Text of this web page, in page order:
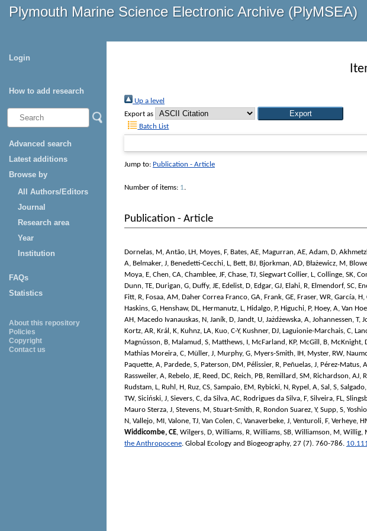
Plymouth Marine Science Electronic Archive (PlyMSEA)
Login
How to add research
Advanced search
Latest additions
Browse by
All Authors/Editors
Journal
Research area
Year
Institution
FAQs
Statistics
About this repository
Policies
Copyright
Contact us
Up a level
Export as
Batch List
Jump to: Publication - Article
Number of items: 1.
Publication - Article
Dornelas, M, Antão, LH, Moyes, F, Bates, AE, Magurran, AE, Adam, D,
A, Belmaker, J, Benedetti-Cecchi, L, Bett, BJ, Bjorkman, AD, Błażewicz, M,
Moya, E, Chen, CA, Chamblee, JF, Chase, TJ, Siegwart Collier, L, Collinge, SK,
Dunn, TE, Durigan, G, Duffy, JE, Edelist, D, Edgar, GJ, Elahi, R, Elmendorf, SC,
Fitt, R, Fosaa, AM, Daher Correa Franco, GA, Frank, GE, Fraser, WR, García, H,
Haskins, G, Henshaw, DL, Hermanutz, L, Hidalgo, P, Higuchi, P, Hoey, A, Van
AH, Macedo Ivanauskas, N, Janík, D, Jandt, U, Jażdżewska, A, Johannessen, T,
Kortz, AR, Král, K, Kuhnz, LA, Kuo, C-Y, Kushner, DJ, Laguionie-Marchais, C,
Magnússon, B, Malamud, S, Matthews, I, McFarland, KP, McGill, B, McKnight,
Mathias Moreira, C, Müller, J, Murphy, G, Myers-Smith, IH, Myster, RW,
Paquette, A, Pardede, S, Paterson, DM, Pélissier, R, Peñuelas, J, Pérez-Matus, A
Rassweiler, A, Rebelo, JE, Reed, DC, Reich, PB, Remillard, SM, Richardson, AJ,
Rudstam, L, Ruhl, H, Ruz, CS, Sampaio, EM, Rybicki, N, Rypel, A, Sal, S,
TW, Siciński, J, Sievers, C, da Silva, AC, Rodrigues da Silva, F, Silveira, FL,
Mauro Sterza, J, Stevens, M, Stuart-Smith, R, Rondon Suarez, Y, Supp, S,
N, Vallejo, MI, Valone, TJ, Van Colen, C, Vanaverbeke, J, Venturoli, F, Verheye,
Widdicombe, CE, Wilgers, D, Williams, R, Williams, SB, Williamson, M, Willig,
the Anthropocene. Global Ecology and Biogeography, 27 (7). 760-786.